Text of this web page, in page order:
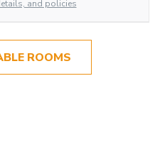
and policies
ROOMS